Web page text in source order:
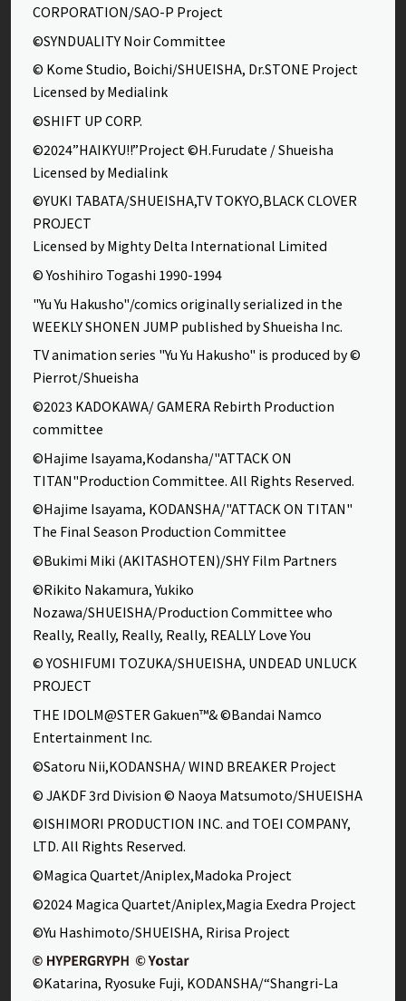
CORPORATION/SAO-P Project
©SYNDUALITY Noir Committee
© Kome Studio, Boichi/SHUEISHA, Dr.STONE Project
Licensed by Medialink
©SHIFT UP CORP.
©2024”HAIKYU!!”Project ©H.Furudate / Shueisha
Licensed by Medialink
©YUKI TABATA/SHUEISHA,TV TOKYO,BLACK CLOVER
PROJECT
Licensed by Mighty Delta International Limited
© Yoshihiro Togashi 1990-1994
"Yu Yu Hakusho"/comics originally serialized in the
WEEKLY SHONEN JUMP published by Shueisha Inc.
TV animation series "Yu Yu Hakusho" is produced by ©
Pierrot/Shueisha
©2023 KADOKAWA/ GAMERA Rebirth Production
committee
©Hajime Isayama,Kodansha/"ATTACK ON
TITAN"Production Committee. All Rights Reserved.
©Hajime Isayama, KODANSHA/"ATTACK ON TITAN"
The Final Season Production Committee
©Bukimi Miki (AKITASHOTEN)/SHY Film Partners
©Rikito Nakamura, Yukiko
Nozawa/SHUEISHA/Production Committee who
Really, Really, Really, Really, REALLY Love You
© YOSHIFUMI TOZUKA/SHUEISHA, UNDEAD UNLUCK
PROJECT
THE IDOLM@STER Gakuen™& ©Bandai Namco
Entertainment Inc.
©Satoru Nii,KODANSHA/ WIND BREAKER Project
© JAKDF 3rd Division © Naoya Matsumoto/SHUEISHA
©ISHIMORI PRODUCTION INC. and TOEI COMPANY,
LTD. All Rights Reserved.
©Magica Quartet/Aniplex,Madoka Project
©2024 Magica Quartet/Aniplex,Magia Exedra Project
©Yu Hashimoto/SHUEISHA, Ririsa Project
©Katarina, Ryosuke Fuji, KODANSHA/“Shangri-La